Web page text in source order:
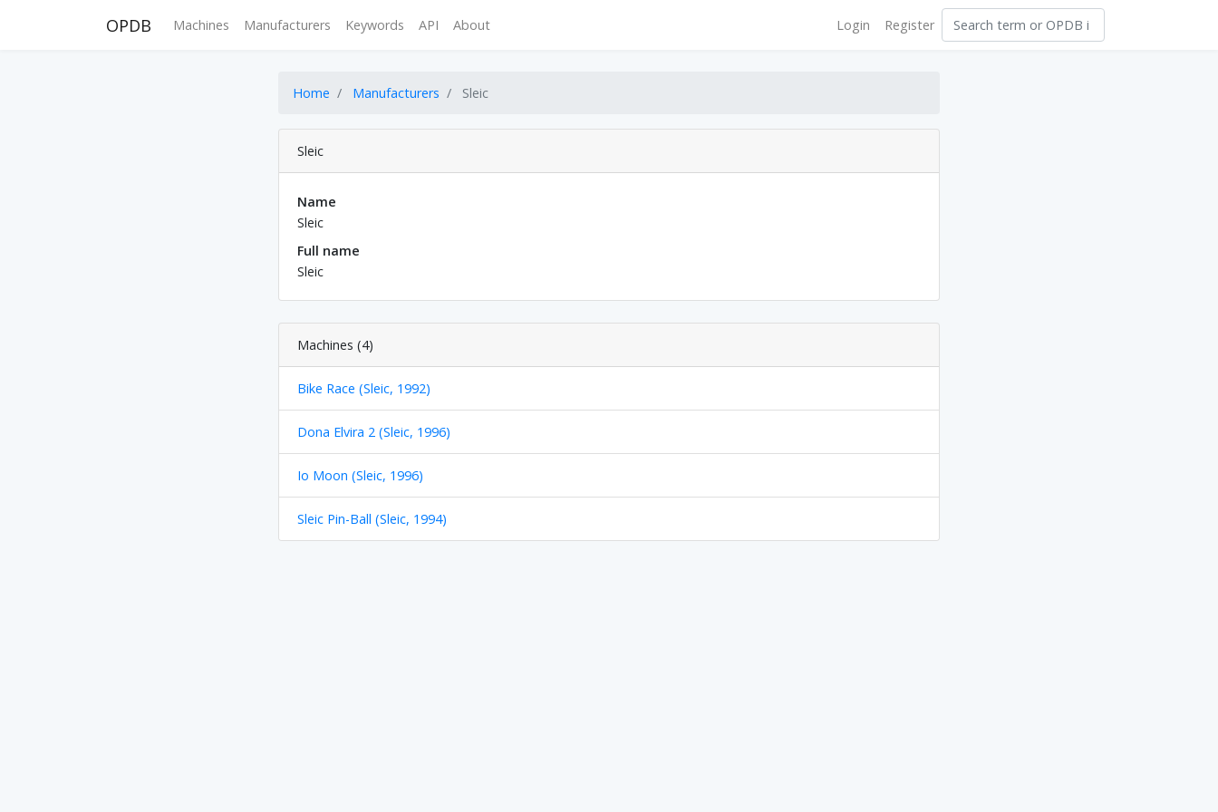
OPDB Machines Manufacturers Keywords API About Login Register
Home Manufacturers Sleic
Sleic
Name
Sleic
Full name
Sleic
Machines (4)
Bike Race (Sleic, 1992)
Dona Elvira 2 (Sleic, 1996)
Io Moon (Sleic, 1996)
Sleic Pin-Ball (Sleic, 1994)